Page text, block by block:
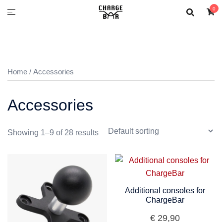
0
Home / Accessories
Accessories
Showing 1–9 of 28 results
Additional consoles for
ChargeBar
€29,90